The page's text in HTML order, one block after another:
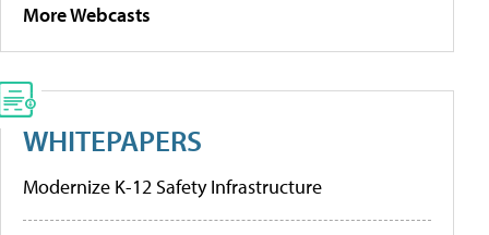
More Webcasts
WHITEPAPERS
Modernize K-12 Safety Infrastructure